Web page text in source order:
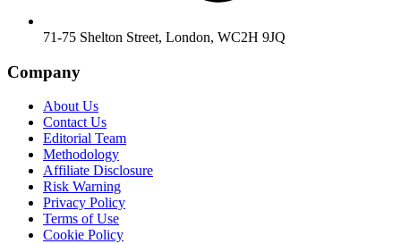
71-75 Shelton Street, London, WC2H 9JQ
Company
About Us
Contact Us
Editorial Team
Methodology
Affiliate Disclosure
Risk Warning
Privacy Policy
Terms of Use
Cookie Policy